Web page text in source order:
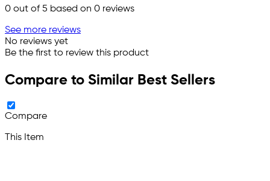
0 out of 5 based on 0 reviews
See more reviews
No reviews yet
Be the first to review this product
Compare to Similar Best Sellers
Compare
This Item